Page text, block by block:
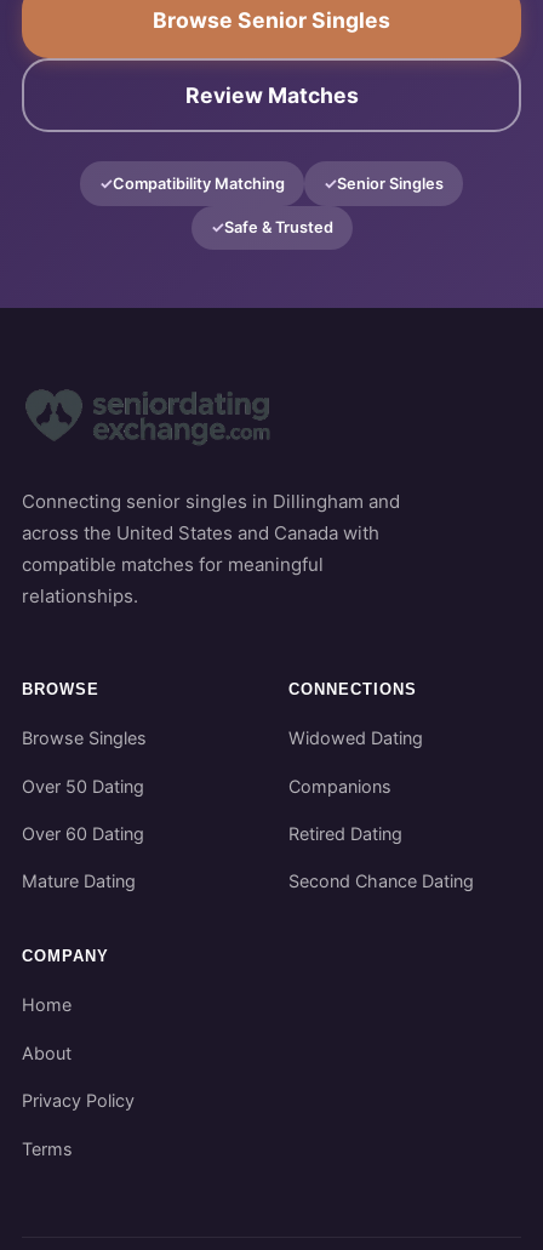
Browse Senior Singles
Review Matches
Compatibility Matching Senior Singles
Safe & Trusted
Connecting senior singles in Dillingham and
across the United States and Canada with
compatible matches for meaningful
relationships.
BROWSE
Browse Singles
Over 50 Dating
Over 60 Dating
Mature Dating
CONNECTIONS
Widowed Dating
Companions
Retired Dating
Second Chance Dating
COMPANY
Home
About
Privacy Policy
Terms